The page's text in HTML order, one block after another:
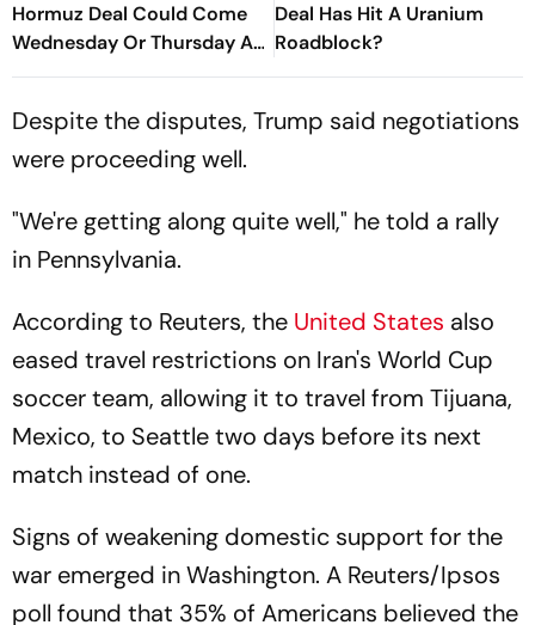
Hormuz Deal Could Come
Wednesday Or Thursday As
Iran-Oman Talks Advance
Deal Has Hit A Uranium
Roadblock?
Despite the disputes, Trump said negotiations
were proceeding well.
"We're getting along quite well," he told a rally
in Pennsylvania.
According to Reuters, the United States also
eased travel restrictions on Iran's World Cup
soccer team, allowing it to travel from Tijuana,
Mexico, to Seattle two days before its next
match instead of one.
Signs of weakening domestic support for the
war emerged in Washington. A Reuters/Ipsos
poll found that 35% of Americans believed the